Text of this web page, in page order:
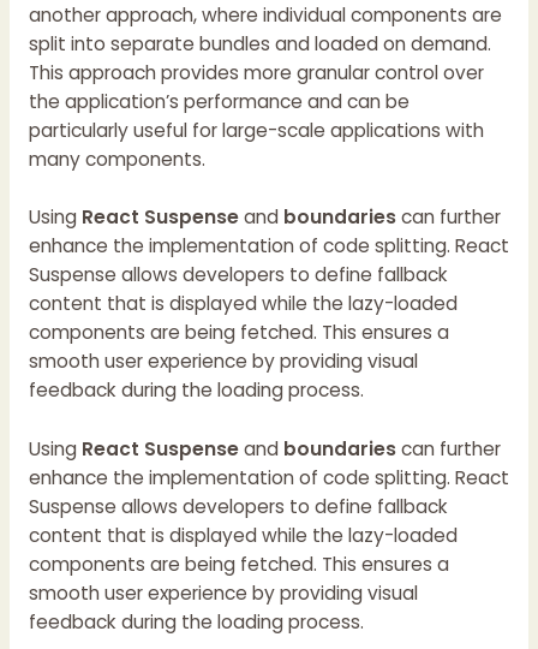
another approach, where individual components are
split into separate bundles and loaded on demand.
This approach provides more granular control over
the application’s performance and can be
particularly useful for large-scale applications with
many components.
Using React Suspenseand boundariescan further
enhance the implementation of code splitting. React
Suspense allows developers to define fallback
content that is displayed while the lazy-loaded
components are being fetched. This ensures a
smooth user experience by providing visual
feedback during the loading process.
Using React Suspenseand boundariescan further
enhance the implementation of code splitting. React
Suspense allows developers to define fallback
content that is displayed while the lazy-loaded
components are being fetched. This ensures a
smooth user experience by providing visual
feedback during the loading process.